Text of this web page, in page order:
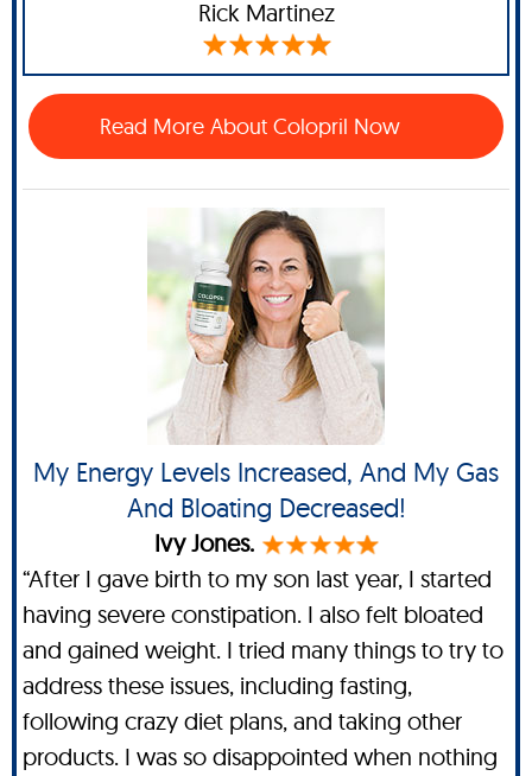
Rick Martinez
Read More About Colopril Now
My Energy Levels Increased, And My Gas
And Bloating Decreased!
Ivy Jones.
“After I gave birth to my son last year, I started
having severe constipation. I also felt bloated
and gained weight. I tried many things to try to
address these issues, including fasting,
following crazy diet plans, and taking other
products. I was so disappointed when nothing